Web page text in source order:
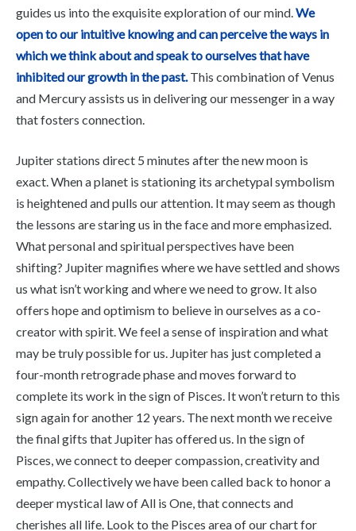
guides us into the exquisite exploration of our mind.We
open to our intuitive knowing and can perceive the ways in
which we think about and speak to ourselves that have
inhibited our growth in the past.This combination of Venus
and Mercury assists us in delivering our messenger in a way
that fosters connection.
Jupiter stations direct 5 minutes after the new moon is
exact. When a planet is stationing its archetypal symbolism
is heightened and pulls our attention. It may seem as though
the lessons are staring us in the face and more emphasized.
What personal and spiritual perspectives have been
shifting? Jupiter magnifies where we have settled and shows
us what isn’t working and where we need to grow. It also
offers hope and optimism to believe in ourselves as a co-
creator with spirit. We feel a sense of inspiration and what
may be truly possible for us. Jupiter has just completed a
four-month retrograde phase and moves forward to
complete its work in the sign of Pisces. It won’t return to this
sign again for another 12 years. The next month we receive
the final gifts that Jupiter has offered us. In the sign of
Pisces, we connect to deeper compassion, creativity and
empathy. Collectively we have been called back to honor a
deeper mystical law of All is One, that connects and
cherishes all life. Look to the Pisces area of our chart for